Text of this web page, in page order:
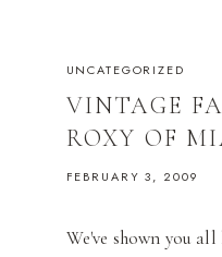
UNCATEGORIZED
VINTAGE
ROXY OF
FEBRUARY 3, 2009
We've shown you